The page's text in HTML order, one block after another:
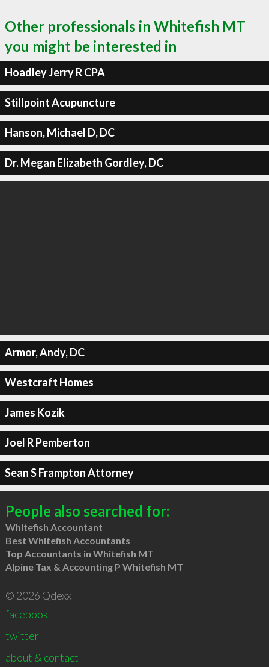
Other professionals in Whitefish MT
you might be interested in
Hoadley Jerry R CPA
Stillpoint Acupuncture
Hanson, Michael D, DC
Dr. Megan Elizabeth Gordley, DC
Armor, Andy, DC
Westcraft Homes
James Kozik
Joel R Pemberton
Sean S Frampton Attorney
People also searched for:
Whitefish Accountant
Best Whitefish Accountants
Top Accountants in Whitefish MT
Alpine Tax & Accounting P Whitefish MT
© 2026 Qdexx
facebook
twitter
about & contact